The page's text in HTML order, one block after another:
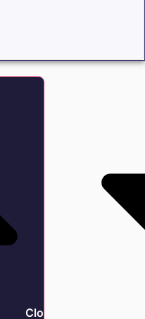
Close Family